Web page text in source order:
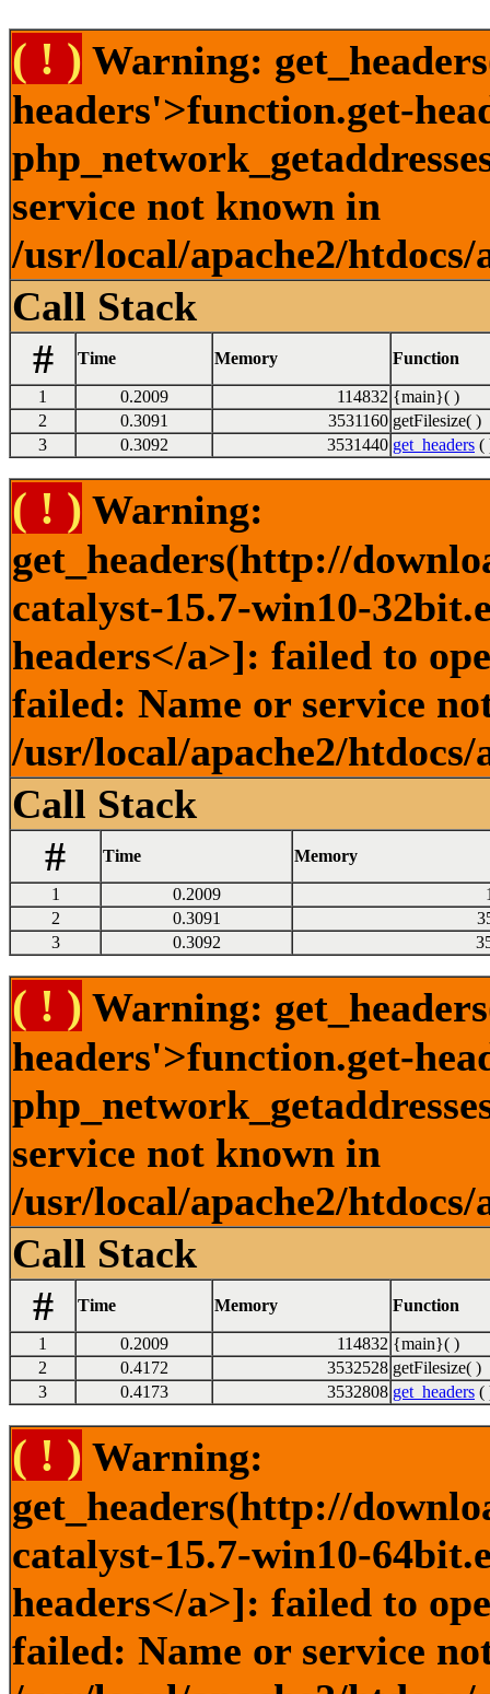
( ! ) Warning:
headers'>function.get-
service not known in
/usr/local/apache2/
Call Stack
#
Time Memory Function
1 0.2009 114832 {main}( )
2
0.3091 3531160 getFilesize( )
3
0.3092 3531440 get_headers (
( ! ) Warning:
get_headers(http://
catalyst-15.7-win10-
headers</a>]: failed to
failed: Name or service
/usr/local/apache2/
Call Stack
#
Time Memory
1 0.2009
2
0.3091
3
0.3092
( ! ) Warning:
headers'>function.get-
service not known in
/usr/local/apache2/
Call Stack
#
Time Memory Function
1 0.2009 114832 {main}( )
2
0.4172 3532528 getFilesize( )
3
0.4173 3532808 get_headers (
( ! ) Warning:
get_headers(http://
catalyst-15.7-win10-
headers</a>]: failed to
failed: Name or service